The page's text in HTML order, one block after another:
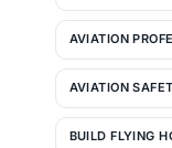
AVIATION
AVIATION
BUILD FLYING